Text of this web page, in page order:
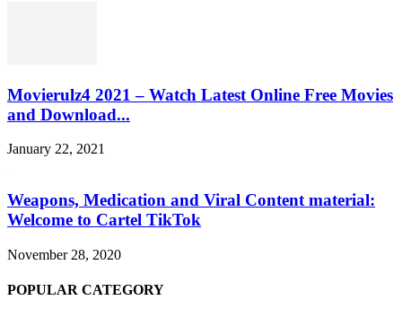
Movierulz4 2021 – Watch Latest Online Free Movies
and Download...
January 22, 2021
Weapons, Medication and Viral Content material:
Welcome to Cartel TikTok
November 28, 2020
POPULAR CATEGORY